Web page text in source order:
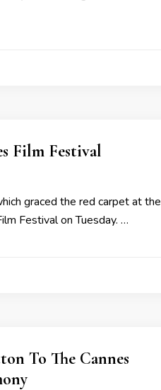
Film Festival
graced the red carpet at the
Festival on Tuesday. …
To The Cannes